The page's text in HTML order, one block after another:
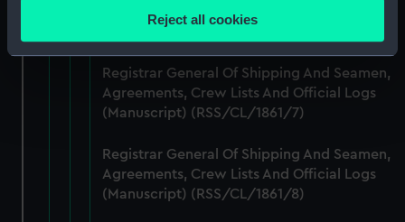
location which can be accurate to within several
Identify your device by actively scanning it for
specific characteristics (fingerprinting)
Find out more about how your personal data is processed
and set your preferences in thedetails section
We use necessary cookies to make our websites work
correctly for you.
Reject all cookies
Agreements, Crew Lists And Official Logs
(Manuscript) (RSS/CL/1861/6)
Registrar General Of Shipping And Seamen,
Agreements, Crew Lists And Official Logs
(Manuscript) (RSS/CL/1861/7)
Registrar General Of Shipping And Seamen,
Agreements, Crew Lists And Official Logs
(Manuscript) (RSS/CL/1861/8)